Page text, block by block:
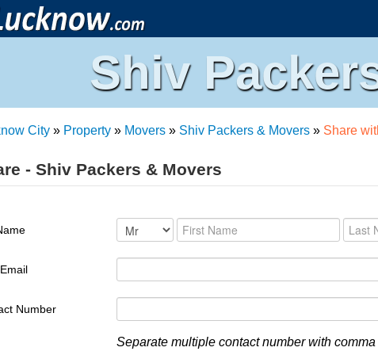
Shiv
City » Property » Movers » Shiv Packers & Movers » Share
- Shiv Packers & Movers
Number
Separate multiple contact number with comma